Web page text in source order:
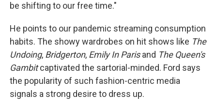
be shifting to our free time."
He points to our pandemic streaming consumption
habits. The showy wardrobes on hit shows like The
Undoing, Bridgerton, Emily In Parisand The Queen's
Gambitcaptivated the sartorial-minded. Ford says
the popularity of such fashion-centric media
signals a strong desire to dress up.